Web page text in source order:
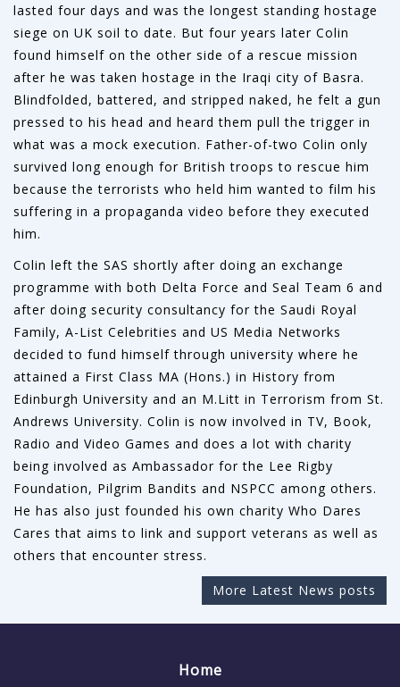
lasted four days and was the longest standing hostage
siege on UK soil to date. But four years later Colin
found himself on the other side of a rescue mission
after he was taken hostage in the Iraqi city of Basra.
Blindfolded, battered, and stripped naked, he felt a gun
pressed to his head and heard them pull the trigger in
what was a mock execution. Father-of-two Colin only
survived long enough for British troops to rescue him
because the terrorists who held him wanted to film his
suffering in a propaganda video before they executed
him.
Colin left the SAS shortly after doing an exchange
programme with both Delta Force and Seal Team 6 and
after doing security consultancy for the Saudi Royal
Family, A-List Celebrities and US Media Networks
decided to fund himself through university where he
attained a First Class MA (Hons.) in History from
Edinburgh University and an M.Litt in Terrorism from St.
Andrews University. Colin is now involved in TV, Book,
Radio and Video Games and does a lot with charity
being involved as Ambassador for the Lee Rigby
Foundation, Pilgrim Bandits and NSPCC among others.
He has also just founded his own charity Who Dares
Cares that aims to link and support veterans as well as
others that encounter stress.
More Latest News posts
Home